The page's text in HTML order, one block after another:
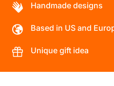
Handmade designs
Based in US and
Unique gift idea